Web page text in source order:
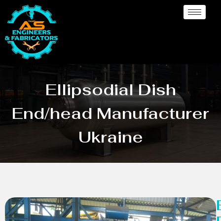
Ellipsodial Dish
End/head Manufacturer
Ukraine